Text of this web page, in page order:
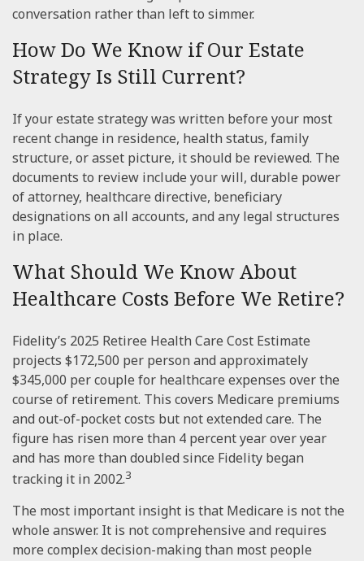
conversation rather than left to simmer.
How Do We Know if Our Estate
Strategy Is Still Current?
If your estate strategy was written before your most
recent change in residence, health status, family
structure, or asset picture, it should be reviewed. The
documents to review include your will, durable power
of attorney, healthcare directive, beneficiary
designations on all accounts, and any legal structures
in place.
What Should We Know About
Healthcare Costs Before We Retire?
Fidelity’s 2025 Retiree Health Care Cost Estimate
projects $172,500 per person and approximately
$345,000 per couple for healthcare expenses over the
course of retirement. This covers Medicare premiums
and out-of-pocket costs but not extended care. The
figure has risen more than 4 percent year over year
and has more than doubled since Fidelity began
tracking it in 2002.3
The most important insight is that Medicare is not the
whole answer. It is not comprehensive and requires
more complex decision-making than most people